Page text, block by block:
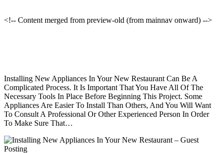
<!-- Content merged from preview-old (from mainnav onward) -->
Installing New Appliances In Your New Restaurant Can Be A
Complicated Process. It Is Important That You Have All Of The
Necessary Tools In Place Before Beginning This Project. Some
Appliances Are Easier To Install Than Others, And You Will Want
To Consult A Professional Or Other Experienced Person In Order
To Make Sure That…